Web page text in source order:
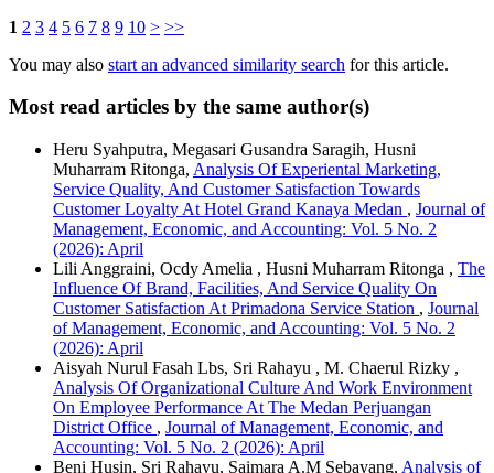
1 2 3 4 5 6 7 8 9 10 > >>
You may also start an advanced similarity search for this article.
Most read articles by the same author(s)
Heru Syahputra, Megasari Gusandra Saragih, Husni
Muharram Ritonga, Analysis Of Experiental Marketing,
Service Quality, And Customer Satisfaction Towards
Customer Loyalty At Hotel Grand Kanaya Medan , Journal of
Management, Economic, and Accounting: Vol. 5 No. 2
(2026): April
Lili Anggraini, Ocdy Amelia , Husni Muharram Ritonga , The
Influence Of Brand, Facilities, And Service Quality On
Customer Satisfaction At Primadona Service Station , Journal
of Management, Economic, and Accounting: Vol. 5 No. 2
(2026): April
Aisyah Nurul Fasah Lbs, Sri Rahayu , M. Chaerul Rizky ,
Analysis Of Organizational Culture And Work Environment
On Employee Performance At The Medan Perjuangan
District Office , Journal of Management, Economic, and
Accounting: Vol. 5 No. 2 (2026): April
Beni Husin, Sri Rahayu, Saimara A.M Sebayang, Analysis of